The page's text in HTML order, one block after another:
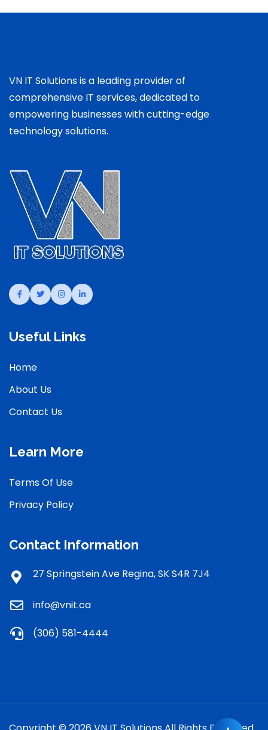
VN IT Solutions is a leading provider of
comprehensive IT services, dedicated to
empowering businesses with cutting-edge
technology solutions.
Useful Links
Home
About Us
Contact Us
Learn More
Terms Of Use
Privacy Policy
Contact Information
27 Springstein Ave Regina, SK S4R 7J4
info@vnit.ca
(306) 581-4444